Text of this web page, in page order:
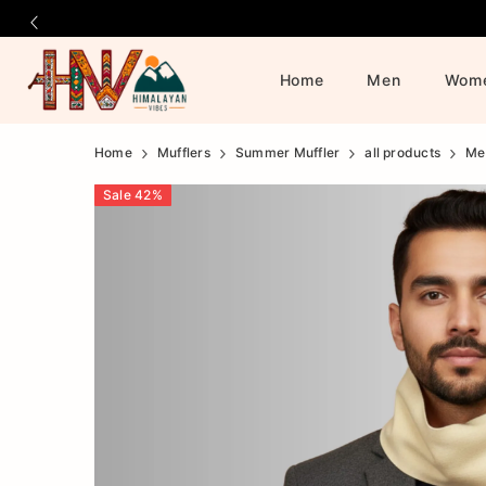
Home Men
Official
Online
Product
Home Mufflers Summer Muffler all products
Sale 42%